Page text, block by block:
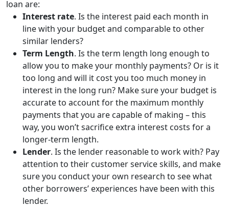
loan are:
Interest rate. Is the interest paid each month in
line with your budget and comparable to other
similar lenders?
Term Length. Is the term length long enough to
allow you to make your monthly payments? Or is it
too long and will it cost you too much money in
interest in the long run? Make sure your budget is
accurate to account for the maximum monthly
payments that you are capable of making – this
way, you won’t sacrifice extra interest costs for a
longer-term length.
Lender. Is the lender reasonable to work with? Pay
attention to their customer service skills, and make
sure you conduct your own research to see what
other borrowers’ experiences have been with this
lender.